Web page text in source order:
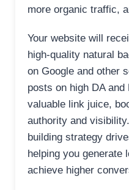
more organic traffic,
Your website will
high-quality natural
on Google and other
posts on high DA
valuable link juice,
authority and
building strategy
helping you generate
achieve higher